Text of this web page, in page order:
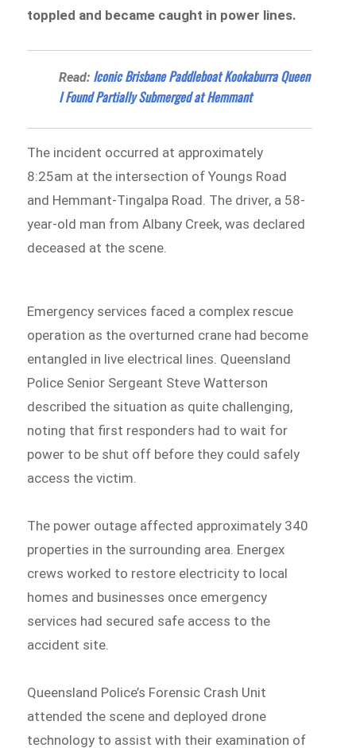
toppled and became caught in power lines.
Read: Iconic Brisbane Paddleboat Kookaburra Queen
I Found Partially Submerged at Hemmant
The incident occurred at approximately
8:25am at the intersection of Youngs Road
and Hemmant-Tingalpa Road. The driver, a 58-
year-old man from Albany Creek, was declared
deceased at the scene.
Emergency services faced a complex rescue
operation as the overturned crane had become
entangled in live electrical lines. Queensland
Police Senior Sergeant Steve Watterson
described the situation as quite challenging,
noting that first responders had to wait for
power to be shut off before they could safely
access the victim.
The power outage affected approximately 340
properties in the surrounding area. Energex
crews worked to restore electricity to local
homes and businesses once emergency
services had secured safe access to the
accident site.
Queensland Police’s Forensic Crash Unit
attended the scene and deployed drone
technology to assist with their examination of